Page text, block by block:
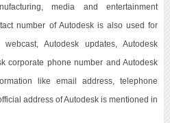
media and entertainment
number of Autodesk is also used for
Autodesk updates, Autodesk
corporate phone number and Autodesk
like email address, telephone
address of Autodesk is mentioned in